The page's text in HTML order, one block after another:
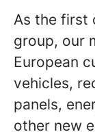
As the first
group, our
European
vehicles,
panels,
other new